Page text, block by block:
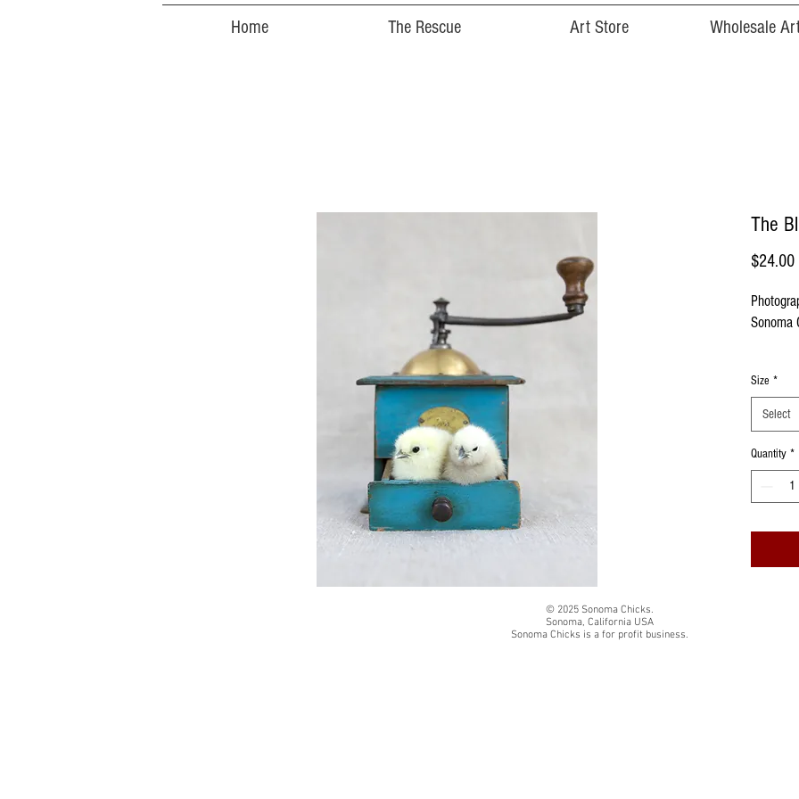
Home The Rescue Art Store Wholesale
The
$24.00
Sonoma
Printed
paper
Prints
wound
Colors
Size *
Select
Quantity *
© 2025 Sonoma Chicks.
Sonoma, California USA
Sonoma Chicks is a for profit business.